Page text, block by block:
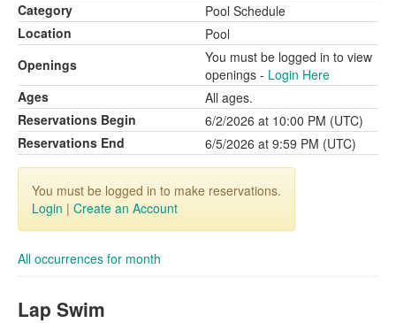
Category
Pool Schedule
Location
Pool
Openings
You must be logged in to view
openings - Login Here
Ages
All ages.
Reservations Begin
6/2/2026 at 10:00 PM (UTC)
Reservations End
6/5/2026 at 9:59 PM (UTC)
You must be logged in to make reservations.
Login | Create an Account
All occurrences for month
Lap Swim